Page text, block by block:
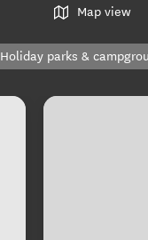
Map view
Holiday parks &